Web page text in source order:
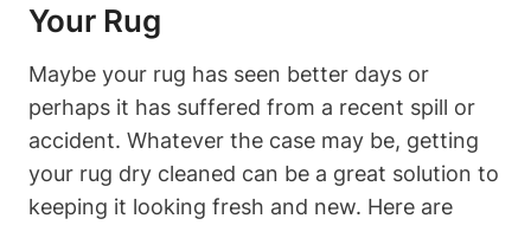
Your Rug
Maybe your rug ⁣has seen better days or
perhaps it has suffered from a recent spill ⁤or
accident. Whatever the case ‍may be, getting
your rug dry cleaned⁤ can be a great solution to
keeping it looking fresh and new. Here are